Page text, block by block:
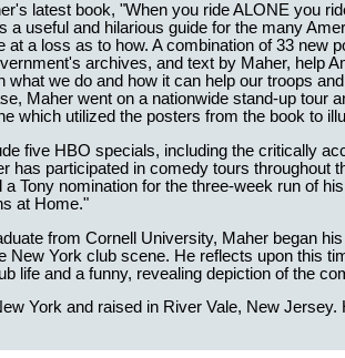
latest book, "When you ride ALONE you
a useful and hilarious guide for the many
at a loss as to how. A combination of 33 new
archives, and text by Maher, help
what we do and how it can help our troops
Maher went on a nationwide stand-up tour
which utilized the posters from the book to
five HBO specials, including the critically
has participated in comedy tours throughout
a Tony nomination for the three-week run of
at Home."
from Cornell University, Maher began
New York club scene. He reflects upon this
life and a funny, revealing depiction of the
York and raised in River Vale, New Jersey.